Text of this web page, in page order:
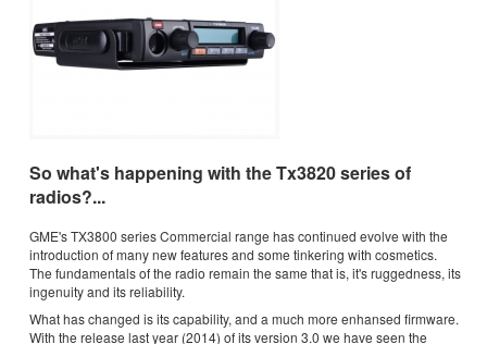
So what's happening with the Tx3820 series of
radios?...
GME's TX3800 series Commercial range has continued evolve with the
introduction of many new features and some tinkering with cosmetics.
The fundamentals of the radio remain the same that is, it's ruggedness, its
ingenuity and its reliability.
What has changed is its capability, and a much more enhansed firmware.
With the release last year (2014) of its version 3.0 we have seen the